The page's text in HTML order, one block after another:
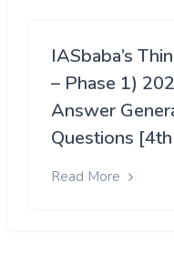
IASbaba’s
– Phase 1)
Answer
Questions
Read More